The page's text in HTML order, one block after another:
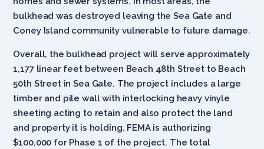
bulkhead was destroyed leaving the Sea Gate and
Coney Island community vulnerable to future damage.
Overall, the bulkhead project will serve approximately
1,177 linear feet between Beach 48th Street to Beach
50th Street in Sea Gate. The project includes a large
timber and pile wall with interlocking heavy vinyle
sheeting acting to retain and also protect the land
and property it is holding. FEMA is authorizing
$100,000 for Phase 1 of the project. The total